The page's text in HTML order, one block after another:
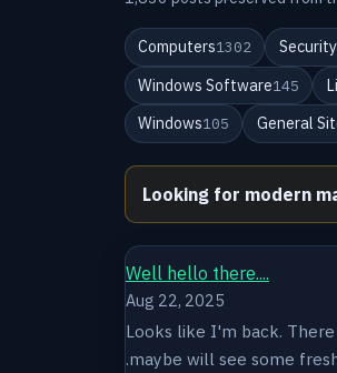
Computers1302 Security
Windows Software145
Windows105 General
Looking for modern
Well hello there....
Aug 22, 2025
Looks like I'm back.
.maybe will see some